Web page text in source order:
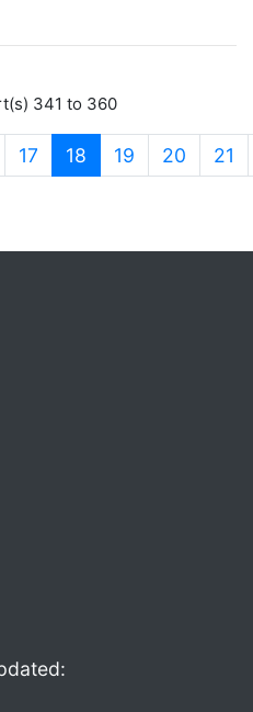
341 to 360
17 18 (current)
19 20 21